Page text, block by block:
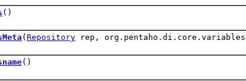
()
( Repository rep,
()